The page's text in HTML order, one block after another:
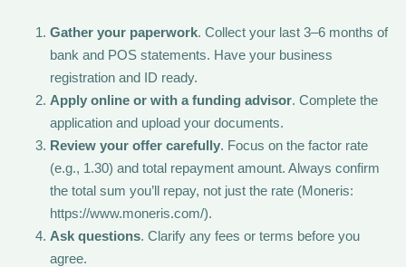
Gather your paperwork. Collect your last 3–6 months of
bank and POS statements. Have your business
registration and ID ready.
Apply online or with a funding advisor. Complete the
application and upload your documents.
Review your offer carefully. Focus on the factor rate
(e.g., 1.30) and total repayment amount. Always confirm
the total sum you’ll repay, not just the rate (Moneris:
https://www.moneris.com/).
Ask questions. Clarify any fees or terms before you
agree.